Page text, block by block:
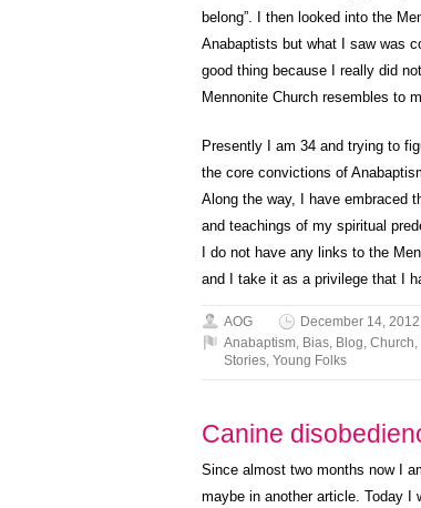
belong”. I then looked into the
Anabaptists but what I saw was
good thing because I really did
Mennonite Church resembles to
Presently I am 34 and trying to
the core convictions of
Along the way, I have embraced
and teachings of my spiritual
I do not have any links to the
and I take it as a privilege that I
AOG
December 14, 2012
Anabaptism, Bias, Blog, Church,
Stories, Young Folks
Canine
Since almost two months now I
maybe in another article. Today I